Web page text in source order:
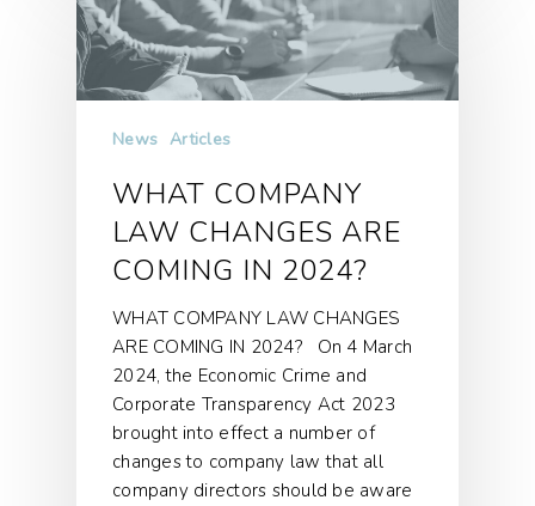
News Articles
WHAT COMPANY
LAW CHANGES ARE
COMING IN 2024?
WHAT COMPANY LAW CHANGES
ARE COMING IN 2024? On 4 March
2024, the Economic Crime and
Corporate Transparency Act 2023
brought into effect a number of
changes to company law that all
company directors should be aware